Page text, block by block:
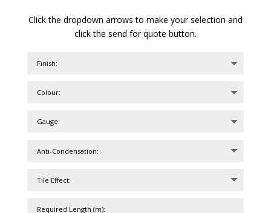
Click the dropdown arrows to make your selection and
click the send for quote button.